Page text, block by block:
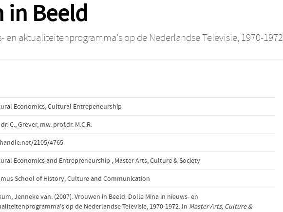
in Beeld
en aktualiteitenprogramma's op de Nederlandse Televisie, 1970-1972
Economics,Cultural Entrepeneurship
C.,Grever, mw. prof.dr. M.C.R.
2105/4765
Economics and Entrepreneurship , Master Arts, Culture & Society
School of History, Culture and Communication
Jenneke van. (2007). Vrouwen in Beeld: Dolle Mina in nieuws- en
op de Nederlandse Televisie, 1970-1972. In Master Arts, Culture &